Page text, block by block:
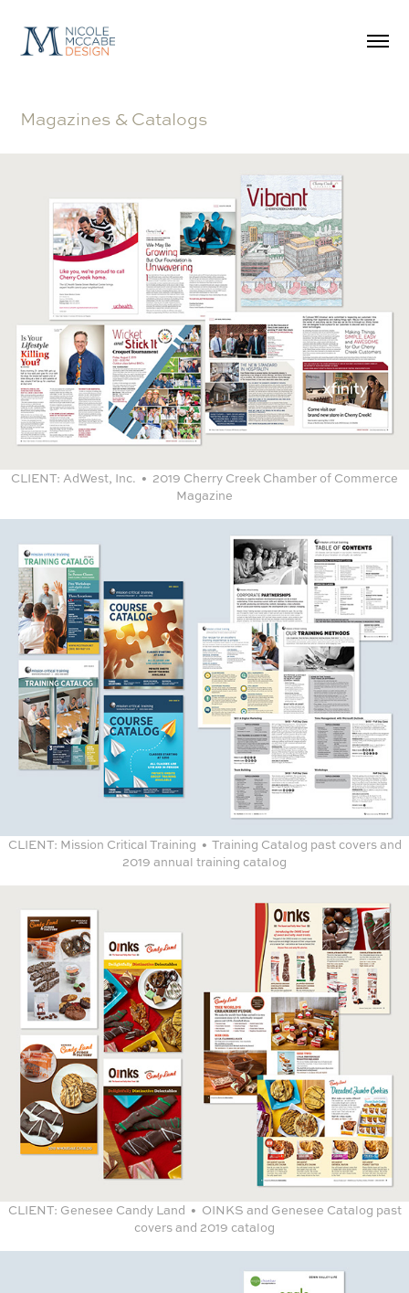
Magazines & Catalogs
CLIENT: ​​​​​​​AdWest, Inc. • 2019 Cherry Creek Chamber of Commerce
Magazine
CLIENT: Mission Critical Training • Training Catalog past covers and
2019 annual training catalog
CLIENT: Genesee Candy Land • OINKS and Genesee Catalog past
covers and 2019 catalog